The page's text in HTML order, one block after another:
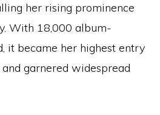
her rising prominence
With 18,000 album-
it became her highest entry
garnered widespread